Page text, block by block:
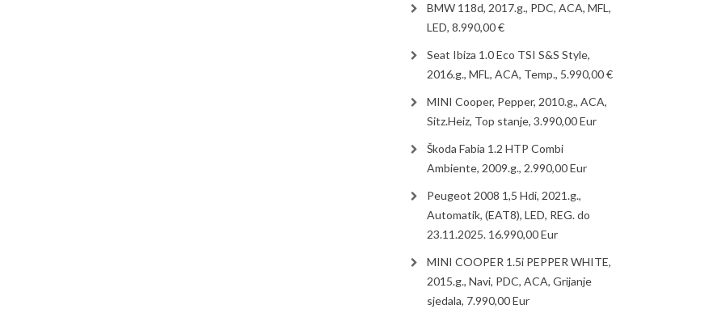
BMW 118d, 2017.g., PDC, ACA, MFL,
LED, 8.990,00 €
Seat Ibiza 1.0 Eco TSI S&S Style,
2016.g., MFL, ACA, Temp., 5.990,00 €
MINI Cooper, Pepper, 2010.g., ACA,
Sitz.Heiz, Top stanje, 3.990,00 Eur
Škoda Fabia 1.2 HTP Combi
Ambiente, 2009.g., 2.990,00 Eur
Peugeot 2008 1,5 Hdi, 2021.g.,
Automatik, (EAT8), LED, REG. do
23.11.2025. 16.990,00 Eur
MINI COOPER 1.5i PEPPER WHITE,
2015.g., Navi, PDC, ACA, Grijanje
sjedala, 7.990,00 Eur